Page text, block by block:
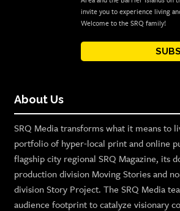
invite you to experience living
Welcome to the SRQ family!
About Us
SRQ Media transforms what it means to
portfolio of hyper-local print and online
flagship city regional SRQ Magazine, its
production division Moving Stories and
division Story Project. The SRQ Media
audience footprint to catalyze visionary